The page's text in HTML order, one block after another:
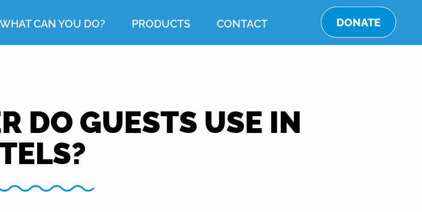
DONATE
WHAT CAN YOU DO? PRODUCTS CONTACT
DO GUESTS USE IN